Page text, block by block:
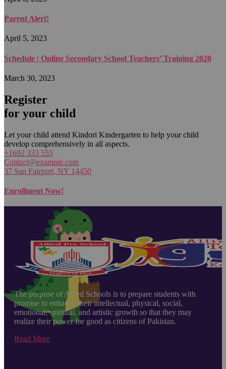
Parent Alert!
April 5, 2023
Schedule | Online Secondary School Teachers’ Training 2020
March 30, 2023
Register
for your child
Let your child attend Kindori Kindergarten to help your child
develop comprehensively in all aspects.
+1692 333 555
Contact@example.com
37 San Fairport, NY 14450
Enrollment Now!
The purpose of Allied Schools is to prepare students with
promise to enhance their intellectual, physical, social,
emotional, spiritual, and artistic growth so that they may
realize their power for good as citizens of Pakistan.
Read More